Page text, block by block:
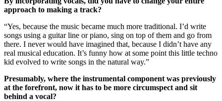
approach to making a track?
“Yes, because the music became much more traditional. I’d write
songs using a guitar line or piano, sing on top of them and go from
there. I never would have imagined that, because I didn’t have any
real musical education. It’s funny how at some point this little techno
kid evolved to write songs in the natural way.”
Presumably, where the instrumental component was previously
at the forefront, now it has to be more circumspect and sit
behind a vocal?